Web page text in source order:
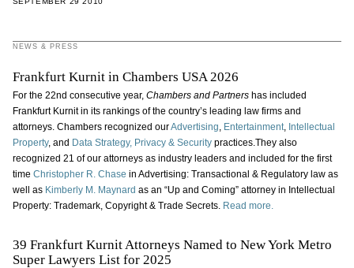
NEWS & PRESS
Frankfurt Kurnit in Chambers USA 2026
For the 22nd consecutive year, Chambers and Partnershas included
Frankfurt Kurnit in its rankings of the country’s leading law firms and
attorneys. Chambers recognized ourAdvertising, Entertainment, Intellectual
Property, and Data Strategy, Privacy & Security practices.They also
recognized 21 of our attorneys as industry leaders and included for the first
time Christopher R. Chase in Advertising: Transactional & Regulatory law as
well as Kimberly M. Maynard as an “Up and Coming” attorney in Intellectual
Property: Trademark, Copyright & Trade Secrets. Read more.
39 Frankfurt Kurnit Attorneys Named to New York Metro
Super Lawyers List for 2025